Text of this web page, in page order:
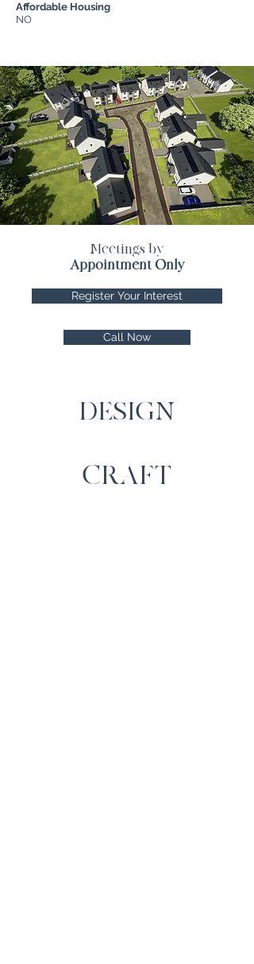
Affordable Housing
NO
Meetings by
Appointment Only
Register Your Interest
Call Now
DESIGN
CRAFT